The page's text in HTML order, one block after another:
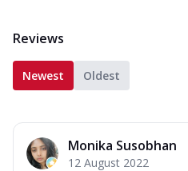
Reviews
Newest Oldest
Monika Susobhan
12 August 2022